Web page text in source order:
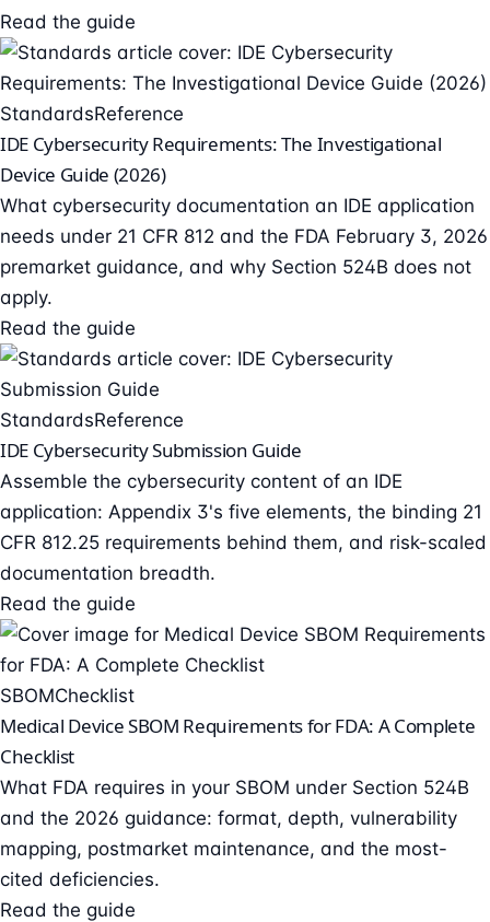
Read the guide
StandardsReference
IDE Cybersecurity Requirements: The Investigational
Device Guide (2026)
What cybersecurity documentation an IDE application
needs under 21 CFR 812 and the FDA February 3, 2026
premarket guidance, and why Section 524B does not
apply.
Read the guide
StandardsReference
IDE Cybersecurity Submission Guide
Assemble the cybersecurity content of an IDE
application: Appendix 3's five elements, the binding 21
CFR 812.25 requirements behind them, and risk-scaled
documentation breadth.
Read the guide
SBOMChecklist
Medical Device SBOM Requirements for FDA: A Complete
Checklist
What FDA requires in your SBOM under Section 524B
and the 2026 guidance: format, depth, vulnerability
mapping, postmarket maintenance, and the most-
cited deficiencies.
Read the guide